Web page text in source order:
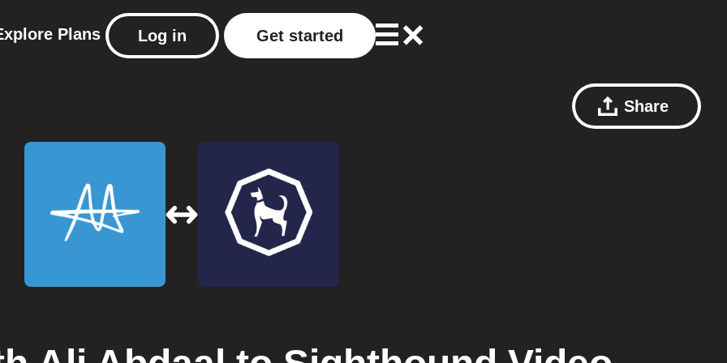
Plans Log in Get started
Share